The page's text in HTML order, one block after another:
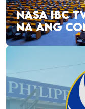
NASA IBC
NA ANG